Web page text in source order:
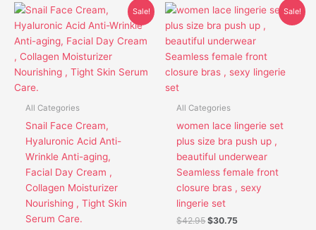
Sale!
All Categories
Snail Face Cream,
Hyaluronic Acid Anti-
Wrinkle Anti-aging,
Facial Day Cream ,
Collagen Moisturizer
Nourishing , Tight Skin
Serum Care.
Original
was:
$21.91.
Current
is:
$17.91.
Sale!
All Categories
women lace lingerie set
plus size bra push up ,
beautiful underwear
Seamless female front
closure bras , sexy
lingerie set
$42.95
Original
was:
$42.95.
$30.75
Current
price
is:
$30.75.
This
product
multiple
variants.
chosen
product